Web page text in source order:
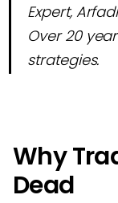
Expert,
Over 20
strategies.
Why
Dead